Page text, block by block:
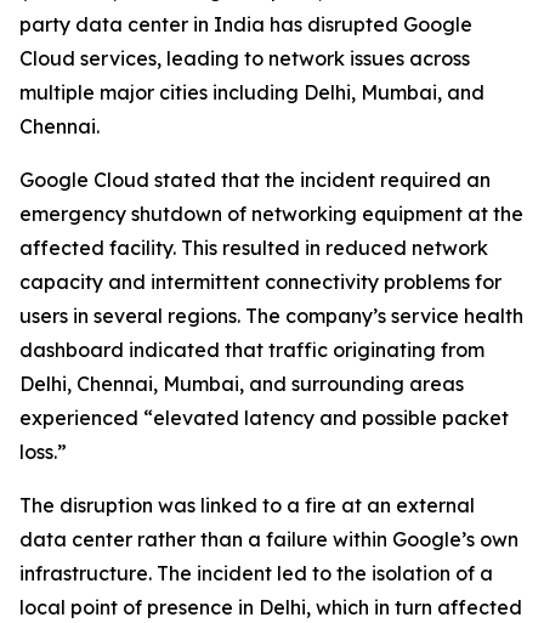
party data center in India has disrupted Google
Cloud services, leading to network issues across
multiple major cities including Delhi, Mumbai, and
Chennai.
Google Cloud stated that the incident required an
emergency shutdown of networking equipment at the
affected facility. This resulted in reduced network
capacity and intermittent connectivity problems for
users in several regions. The company’s service health
dashboard indicated that traffic originating from
Delhi, Chennai, Mumbai, and surrounding areas
experienced “elevated latency and possible packet
loss.”
The disruption was linked to a fire at an external
data center rather than a failure within Google’s own
infrastructure. The incident led to the isolation of a
local point of presence in Delhi, which in turn affected